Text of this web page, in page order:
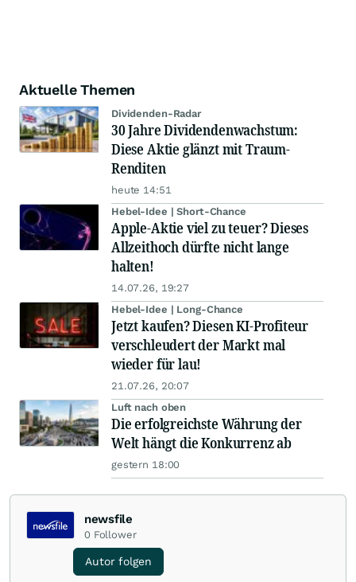
Aktuelle Themen
Dividenden-Radar
30 Jahre Dividendenwachstum:
Diese Aktie glänzt mit Traum-
Renditen
heute 14:51
Hebel-Idee | Short-Chance
Apple-Aktie viel zu teuer? Dieses
Allzeithoch dürfte nicht lange
halten!
14.07.26, 19:27
Hebel-Idee | Long-Chance
Jetzt kaufen? Diesen KI-Profiteur
verschleudert der Markt mal
wieder für lau!
21.07.26, 20:07
Luft nach oben
Die erfolgreichste Währung der
Welt hängt die Konkurrenz ab
gestern 18:00
newsfile
0 Follower
Autor folgen